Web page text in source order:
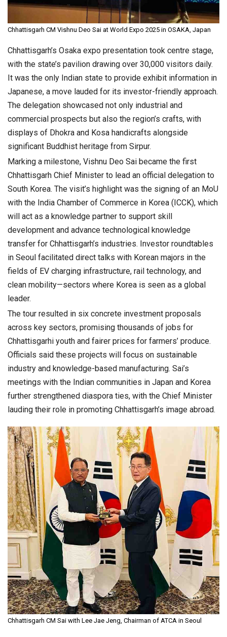
Chhattisgarh CM Vishnu Deo Sai at World Expo 2025 in OSAKA, Japan
Chhattisgarh’s Osaka expo presentation took centre stage,
with the state’s pavilion drawing over 30,000 visitors daily.
It was the only Indian state to provide exhibit information in
Japanese, a move lauded for its investor-friendly approach.
The delegation showcased not only industrial and
commercial prospects but also the region’s crafts, with
displays of Dhokra and Kosa handicrafts alongside
significant Buddhist heritage from Sirpur.
Marking a milestone, Vishnu Deo Sai became the first
Chhattisgarh Chief Minister to lead an official delegation to
South Korea. The visit’s highlight was the signing of an MoU
with the India Chamber of Commerce in Korea (ICCK), which
will act as a knowledge partner to support skill
development and advance technological knowledge
transfer for Chhattisgarh’s industries. Investor roundtables
in Seoul facilitated direct talks with Korean majors in the
fields of EV charging infrastructure, rail technology, and
clean mobility—sectors where Korea is seen as a global
leader.
The tour resulted in six concrete investment proposals
across key sectors, promising thousands of jobs for
Chhattisgarhi youth and fairer prices for farmers’ produce.
Officials said these projects will focus on sustainable
industry and knowledge-based manufacturing. Sai’s
meetings with the Indian communities in Japan and Korea
further strengthened diaspora ties, with the Chief Minister
lauding their role in promoting Chhattisgarh’s image abroad.
Chhattisgarh CM Sai with Lee Jae Jeng, Chairman of ATCA in Seoul